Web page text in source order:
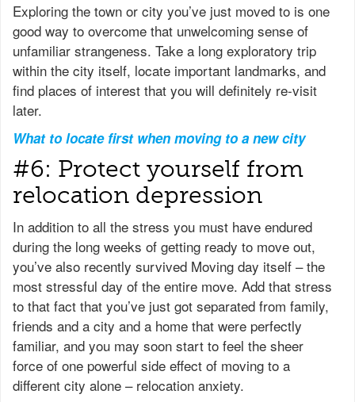
Exploring the town or city you’ve just moved to is one
good way to overcome that unwelcoming sense of
unfamiliar strangeness. Take a long exploratory trip
within the city itself, locate important landmarks, and
find places of interest that you will definitely re-visit
later.
What to locate first when moving to a new city
#6: Protect yourself from
relocation depression
In addition to all the stress you must have endured
during the long weeks of getting ready to move out,
you’ve also recently survived Moving day itself – the
most stressful day of the entire move. Add that stress
to that fact that you’ve just got separated from family,
friends and a city and a home that were perfectly
familiar, and you may soon start to feel the sheer
force of one powerful side effect of moving to a
different city alone – relocation anxiety.